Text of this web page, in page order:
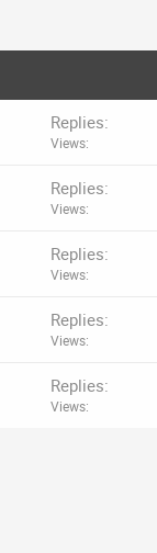
Replies
Views
Replies
Views
Replies
Views
Replies
Views
Replies
Views